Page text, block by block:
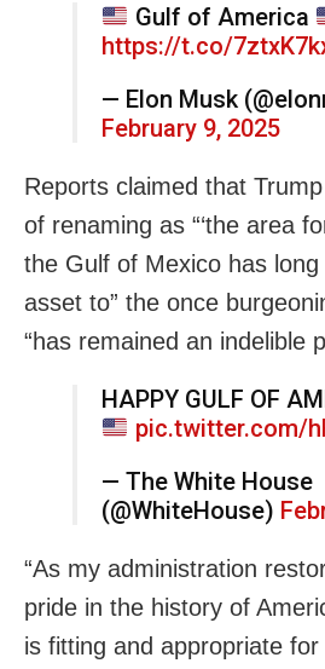
Gulf of America
https://t.co/
— Elon Musk
February 9, 2025
Reports claimed that
of renaming as “‘the area
the Gulf of Mexico has long
asset to” the once
“has remained an indelible
HAPPY GULF OF
pic.twitter.com/
— The White House
(@WhiteHouse)
“As my administration
pride in the history of
is fitting and appropriate